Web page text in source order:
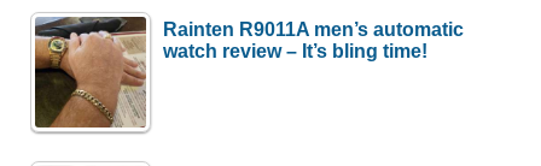
Rainten R9011A men’s automatic
watch review – It’s bling time!